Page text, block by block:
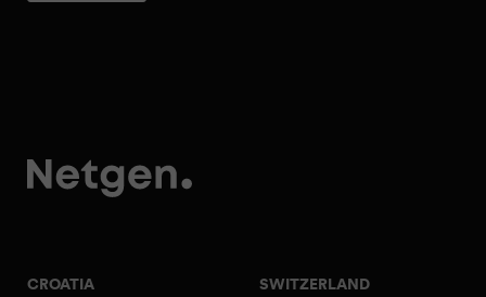
CROATIA SWITZERLAND